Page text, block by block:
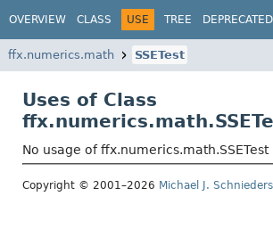
OVERVIEW CLASS USE TREE DEPRECATED
ffx.numerics.math SSETest
Uses of Class
No usage of ffx.numerics.math.SSETest
Copyright © 2001–2026 Michael J. Schnieders